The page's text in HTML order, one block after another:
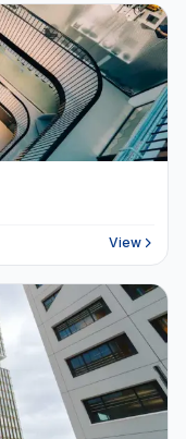
View